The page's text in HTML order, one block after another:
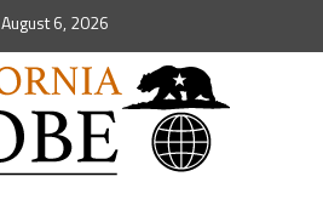
August 6, 2026